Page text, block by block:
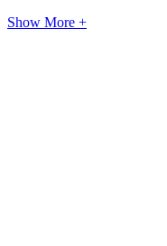
Show More +